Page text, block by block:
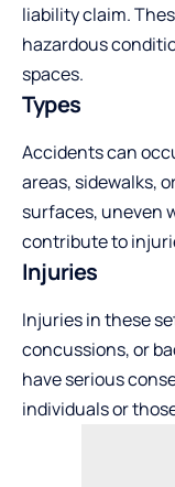
liability claim.
hazardous
spaces.
Types
Accidents can
areas, sidewalks,
surfaces, uneven
contribute to
Injuries
Injuries in these
concussions, or
have serious
individuals or